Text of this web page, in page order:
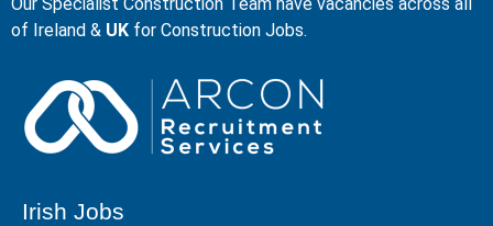
Our Specialist Construction Team have vacancies across all
of Ireland & UK for Construction Jobs.
Irish Jobs